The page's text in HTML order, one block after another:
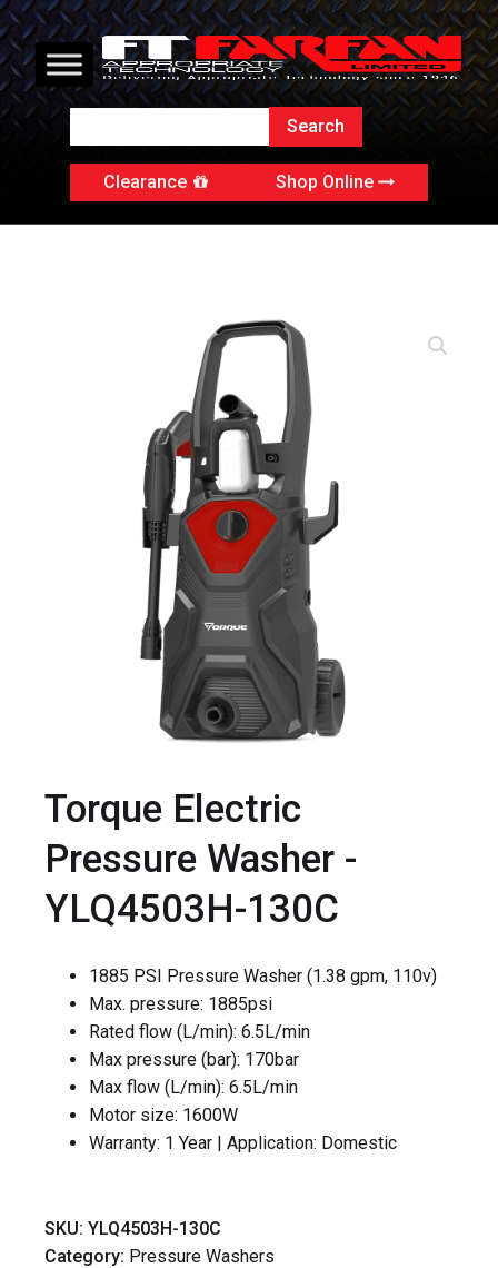
Clearance Shop Online
Torque Electric
Pressure Washer -
YLQ4503H-130C
1885 PSI Pressure Washer (1.38 gpm, 110v)
Max. pressure: 1885psi
Rated flow (L/min): 6.5L/min
Max pressure (bar): 170bar
Max flow (L/min): 6.5L/min
Motor size: 1600W
Warranty: 1 Year | Application: Domestic
SKU: YLQ4503H-130C
Category: Pressure Washers